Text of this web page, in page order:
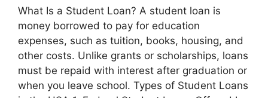
What Is a Student Loan? A student loan is
money borrowed to pay for education
expenses, such as tuition, books, housing, and
other costs. Unlike grants or scholarships, loans
must be repaid with interest after graduation or
when you leave school. Types of Student Loans